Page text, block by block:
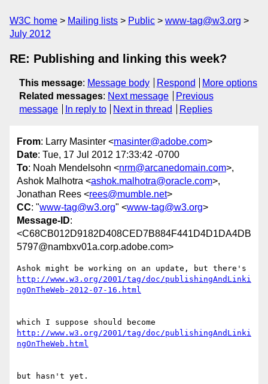
W3C home Mailing lists Public
www-tag@w3.org
July 2012
RE: Publishing and linking this week?
This message: Message body Respond
More options
Related messages: Next message
Previous
message
In reply to Next in thread Replies
From: Larry Masinter <masinter@adobe.com>
Date: Tue, 17 Jul 2012 17:33:42 -0700
To: Noah Mendelsohn <nrm@arcanedomain.com>,
Ashok Malhotra <ashok.malhotra@oracle.com>,
Jonathan Rees <rees@mumble.net>
CC: "www-tag@w3.org" <www-tag@w3.org>
Message-ID:
<C68CB012D9182D408CED7B884F441D4D1DA4DB
5797@nambxv01a.corp.adobe.com>
http://www.w3.org/2001/tag/doc/publishingAndLinki
http://www.w3.org/2001/tag/doc/publishingAndLinki
but hasn't yet.